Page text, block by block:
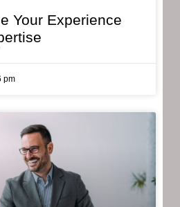
Your Experience
pm